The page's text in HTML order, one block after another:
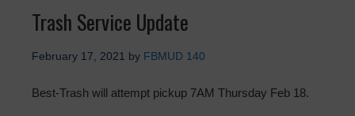
Trash Service Update
February 17, 2021 by FBMUD 140
Best-Trash will attempt pickup 7AM Thursday Feb 18.